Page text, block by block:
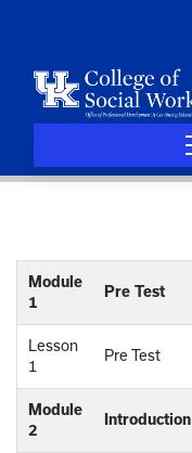
Module
1
Pre Test
Lesson
1
Pre Test
Module
2
Introduction